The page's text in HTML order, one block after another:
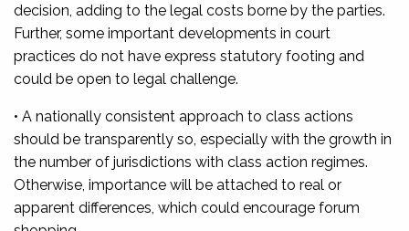
decision, adding to the legal costs borne by the parties.
Further, some important developments in court
practices do not have express statutory footing and
could be open to legal challenge.
• A nationally consistent approach to class actions
should be transparently so, especially with the growth in
the number of jurisdictions with class action regimes.
Otherwise, importance will be attached to real or
apparent differences, which could encourage forum